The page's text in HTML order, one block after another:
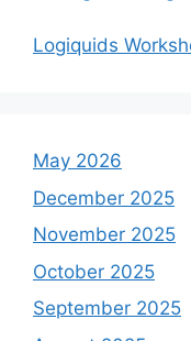
Logiquids
May 2026
December 2025
November 2025
October 2025
September 2025